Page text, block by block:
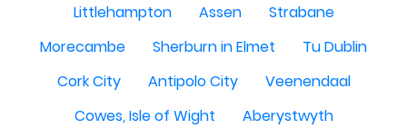
Littlehampton
Assen
Strabane
Morecambe
Sherburn in Elmet
Tu Dublin
Cork City
Antipolo City
Veenendaal
Cowes, Isle of Wight
Aberystwyth